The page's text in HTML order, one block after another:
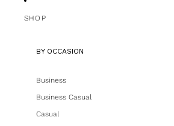
SHOP
BY OCCASION
Business
Business Casual
Casual